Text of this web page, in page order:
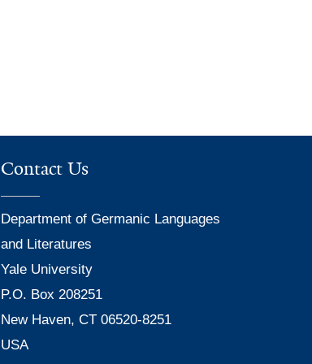
Contact Us
Department of Germanic Languages
and Literatures
Yale University
P.O. Box 208251
New Haven, CT 06520-8251
USA